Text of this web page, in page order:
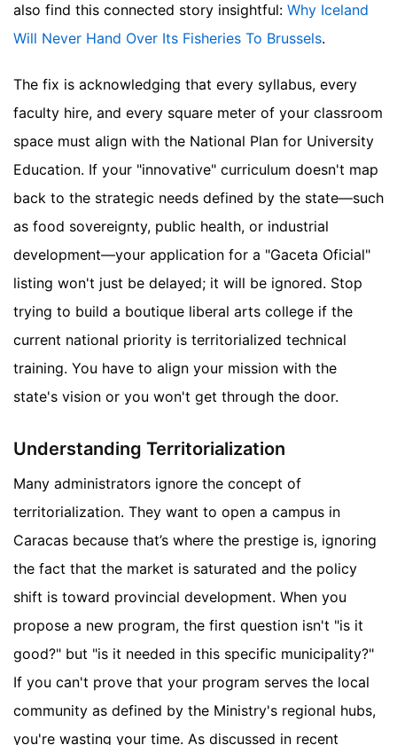
also find this connected story insightful: Why Iceland
Will Never Hand Over Its Fisheries To Brussels.
The fix is acknowledging that every syllabus, every
faculty hire, and every square meter of your classroom
space must align with the National Plan for University
Education. If your "innovative" curriculum doesn't map
back to the strategic needs defined by the state—such
as food sovereignty, public health, or industrial
development—your application for a "Gaceta Oficial"
listing won't just be delayed; it will be ignored. Stop
trying to build a boutique liberal arts college if the
current national priority is territorialized technical
training. You have to align your mission with the
state's vision or you won't get through the door.
Understanding Territorialization
Many administrators ignore the concept of
territorialization. They want to open a campus in
Caracas because that’s where the prestige is, ignoring
the fact that the market is saturated and the policy
shift is toward provincial development. When you
propose a new program, the first question isn't "is it
good?" but "is it needed in this specific municipality?"
If you can't prove that your program serves the local
community as defined by the Ministry's regional hubs,
you're wasting your time. As discussed in recent